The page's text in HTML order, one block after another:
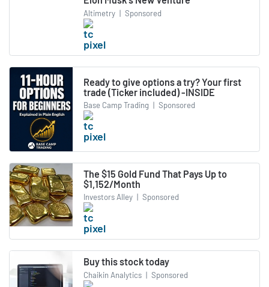
Altimetry | Sponsored
Ready to give options a try? Your first
trade (Ticker included) -INSIDE
Base Camp Trading | Sponsored
The $15 Gold Fund That Pays Up to
$1,152/Month
Investors Alley | Sponsored
Buy this stock today
Chaikin Analytics | Sponsored